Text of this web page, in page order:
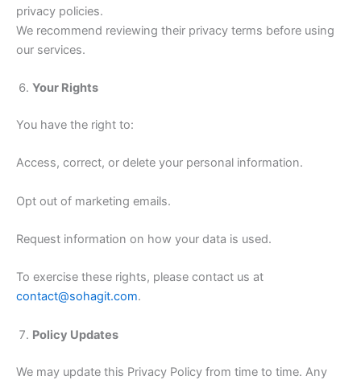
privacy policies.
We recommend reviewing their privacy terms before using
our services.
Your Rights
You have the right to:
Access, correct, or delete your personal information.
Opt out of marketing emails.
Request information on how your data is used.
To exercise these rights, please contact us at
contact@sohagit.com.
Policy Updates
We may update this Privacy Policy from time to time. Any